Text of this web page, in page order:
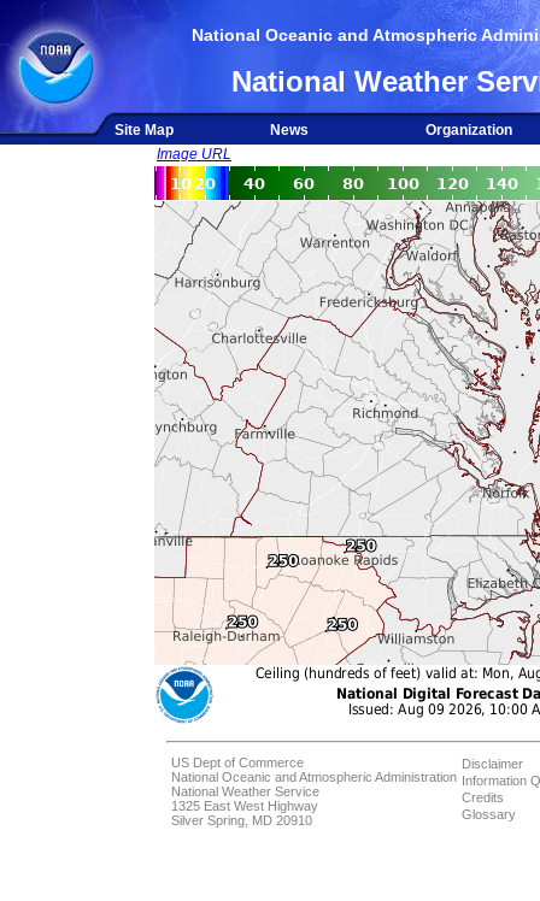
National Oceanic and Atmospheric
National Weather
Site Map News
Organization
Image URL
US Dept of Commerce
National Oceanic and Atmospheric Administration
National Weather Service
1325 East West Highway
Silver Spring, MD 20910
Disclaimer
Information
Credits
Glossary